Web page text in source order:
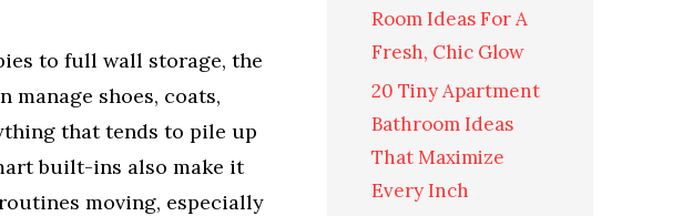
to full wall storage, the
manage shoes, coats,
that tends to pile up
built-ins also make it
moving, especially
Room Ideas For A
Fresh, Chic Glow
20 Tiny Apartment
Bathroom Ideas
That Maximize
Every Inch